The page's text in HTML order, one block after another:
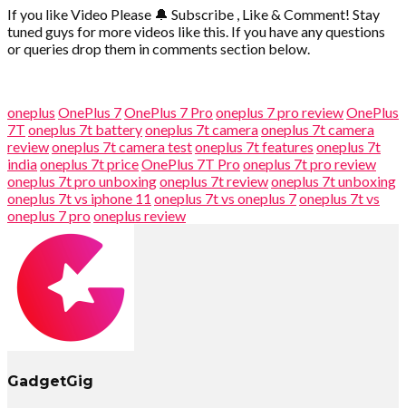
If you like Video Please 🔔 Subscribe , Like & Comment! Stay
tuned guys for more videos like this. If you have any questions
or queries drop them in comments section below.
oneplus OnePlus 7OnePlus 7 Pro oneplus 7 pro reviewOnePlus
7T oneplus 7t batteryoneplus 7t cameraoneplus 7t camera
reviewoneplus 7t camera testoneplus 7t features oneplus 7t
indiaoneplus 7t priceOnePlus 7T Pro oneplus 7t pro review
oneplus 7t pro unboxingoneplus 7t reviewoneplus 7t unboxing
oneplus 7t vs iphone 11 oneplus 7t vs oneplus 7oneplus 7t vs
oneplus 7 pro oneplus review
GadgetGig